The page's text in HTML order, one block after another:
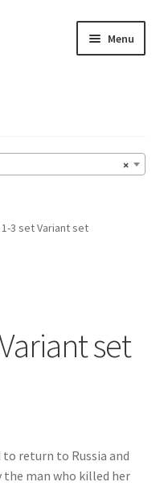
Menu
×
3 set Variant set
set
to return to Russia and
the man who killed her